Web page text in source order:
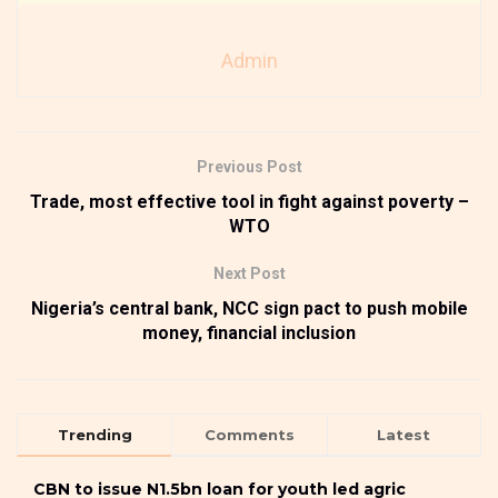
Admin
Previous Post
Trade, most effective tool in fight against poverty –
WTO
Next Post
Nigeria’s central bank, NCC sign pact to push mobile
money, financial inclusion
Trending Comments Latest
CBN to issue N1.5bn loan for youth led agric